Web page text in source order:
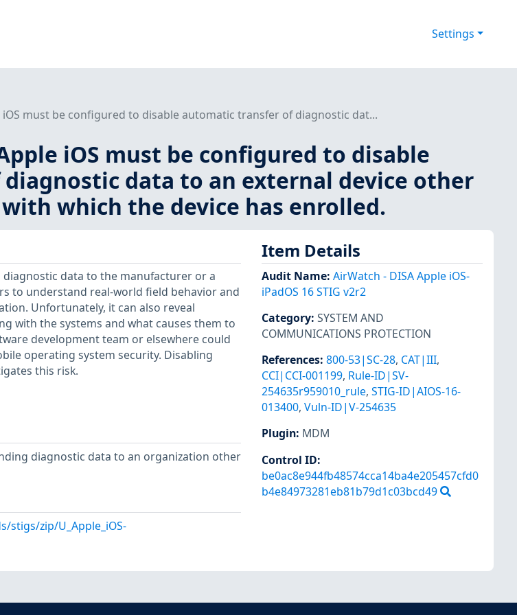
Settings
iOS must be configured to disable automatic transfer of diagnostic dat...
iOS must be configured to disable
data to an external device other
which the device has enrolled.
data to the manufacturer or a
to understand real-world field behavior and
Unfortunately, it can also reveal
with the systems and what causes them to
development team or elsewhere could
operating system security. Disabling
this risk.
diagnostic data to an organization other
zip/U_Apple_iOS-
Item Details
Audit Name: AirWatch - DISA Apple iOS-
iPadOS 16 STIG v2r2
Category: SYSTEM AND
COMMUNICATIONS PROTECTION
References: 800-53|SC-28, CAT|III,
CCI|CCI-001199, Rule-ID|SV-
254635r959010_rule, STIG-ID|AIOS-16-
013400, Vuln-ID|V-254635
Plugin: MDM
Control ID:
be0ac8e944fb48574cca14ba4e205457cfd0
b4e84973281eb81b79d1c03bcd49